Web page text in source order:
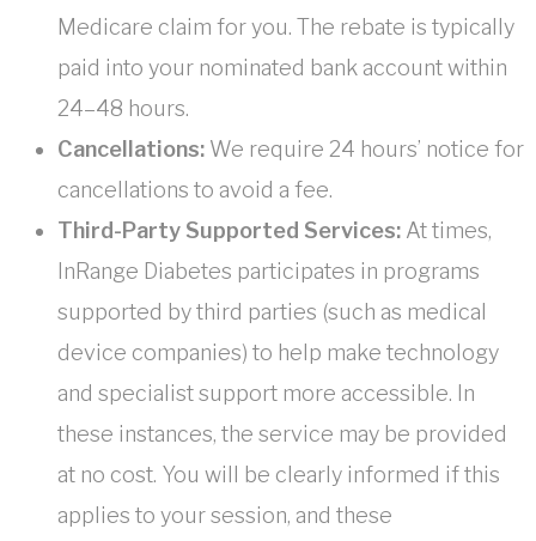
Medicare claim for you. The rebate is typically
paid into your nominated bank account within
24–48 hours.
Cancellations: We require 24 hours’ notice for
cancellations to avoid a fee.
Third-Party Supported Services: At times,
InRange Diabetes participates in programs
supported by third parties (such as medical
device companies) to help make technology
and specialist support more accessible. In
these instances, the service may be provided
at no cost. You will be clearly informed if this
applies to your session, and these